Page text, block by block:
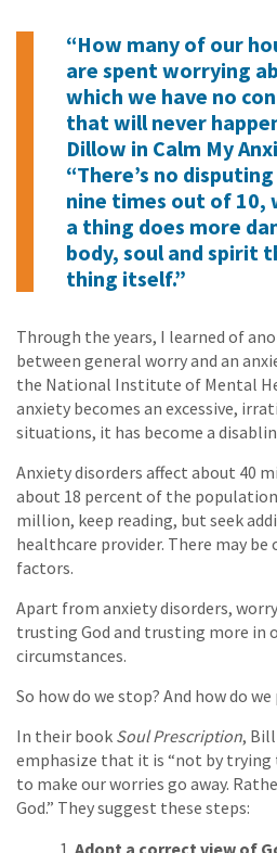
“How many of our
are spent worrying
which we have no
that will never
Dillow in Calm My
“There’s no
nine times out of 10,
a thing does more
body, soul and spirit
thing itself.”
Through the years, I learned of
between general worry and an
the National Institute of Mental
anxiety becomes an excessive,
situations, it has become a
Anxiety disorders affect about 40
about 18 percent of the
million, keep reading, but seek
healthcare provider. There may
factors.
Apart from anxiety disorders,
trusting God and trusting more in
circumstances.
So how do we stop? And how do
In their book Soul Prescription,
emphasize that it is “not by
to make our worries go away.
God.” They suggest these steps: